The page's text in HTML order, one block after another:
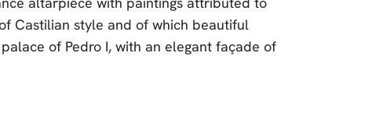
Castilian style and of which beautiful
of Pedro I, with an elegant façade of